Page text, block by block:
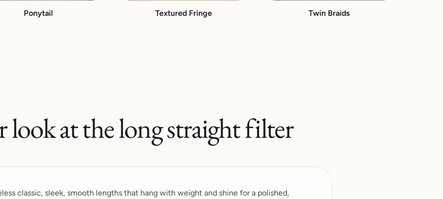
Ponytail Textured Fringe Twin Braids
look at thelong straightfilter
classic, sleek, smooth lengths that hang with weight and shine for a polished,